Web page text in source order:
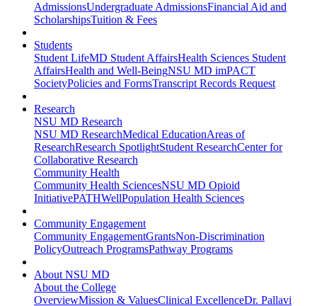
AdmissionsUndergraduate AdmissionsFinancial Aid and
ScholarshipsTuition & Fees
Students
Student LifeMD Student AffairsHealth Sciences Student
AffairsHealth and Well-BeingNSU MD imPACT
SocietyPolicies and FormsTranscript Records Request
Research
NSU MD Research
NSU MD ResearchMedical EducationAreas of
ResearchResearch SpotlightStudent ResearchCenter for
Collaborative Research
Community Health
Community Health SciencesNSU MD Opioid
InitiativePATHWellPopulation Health Sciences
Community Engagement
Community EngagementGrantsNon-Discrimination
PolicyOutreach ProgramsPathway Programs
About NSU MD
About the College
OverviewMission & ValuesClinical ExcellenceDr. Pallavi